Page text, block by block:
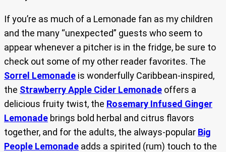
If you’re as much of a Lemonade fan as my children
and the many “unexpected” guests who seem to
appear whenever a pitcher is in the fridge, be sure to
check out some of my other reader favorites. The
Sorrel Lemonade is wonderfully Caribbean-inspired,
the Strawberry Apple Cider Lemonade offers a
delicious fruity twist, the Rosemary Infused Ginger
Lemonade brings bold herbal and citrus flavors
together, and for the adults, the always-popular Big
People Lemonade adds a spirited (rum) touch to the